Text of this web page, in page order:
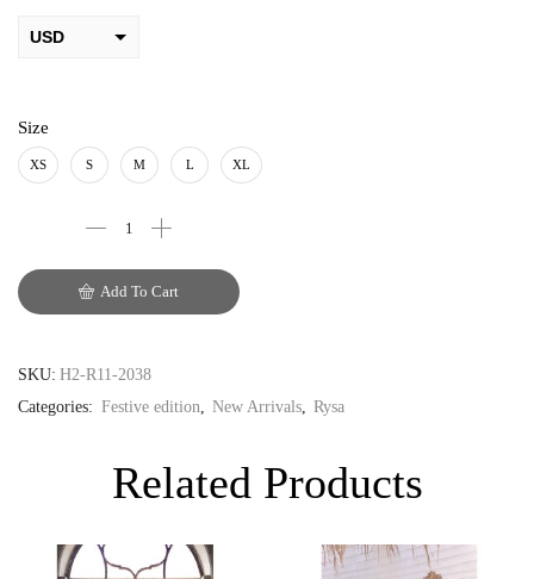
USD
PKR
AUD
Size
XS S M L XL
Add To Cart
SKU: H2-R11-2038
Categories: Festive edition New Arrivals Rysa
Related Products